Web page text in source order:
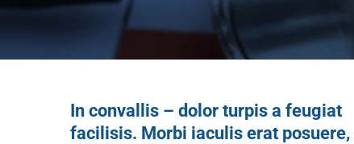
In convallis – dolor turpis a feugiat
facilisis. Morbi iaculis erat posuere,